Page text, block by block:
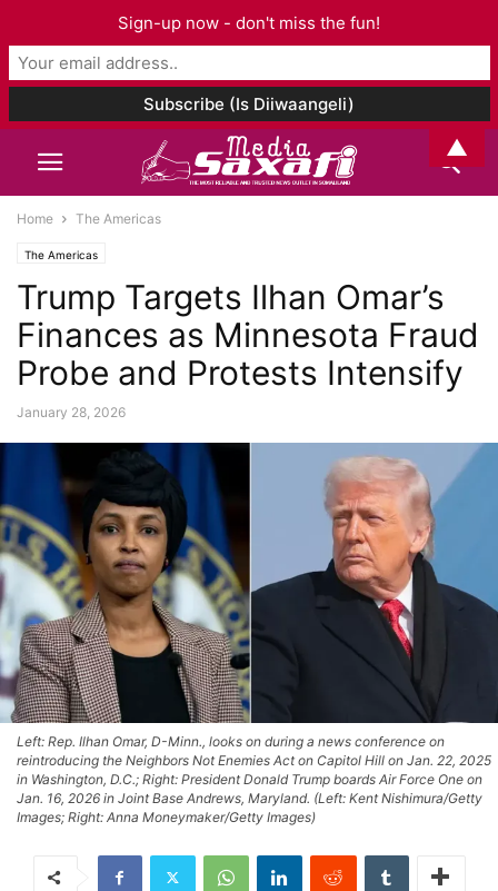
Home The Americas
The Americas
Trump Targets Ilhan Omar’s
Finances as Minnesota Fraud
Probe and Protests Intensify
January 28, 2026
Left: Rep. Ilhan Omar, D-Minn., looks on during a news conference on
reintroducing the Neighbors Not Enemies Act on Capitol Hill on Jan. 22, 2025
in Washington, D.C.; Right: President Donald Trump boards Air Force One on
Jan. 16, 2026 in Joint Base Andrews, Maryland. (Left: Kent Nishimura/Getty
Images; Right: Anna Moneymaker/Getty Images)
Sign-up now - don't miss the fun!
▲